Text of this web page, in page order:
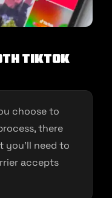
TikTok
choose to
there
you’ll need to
accepts